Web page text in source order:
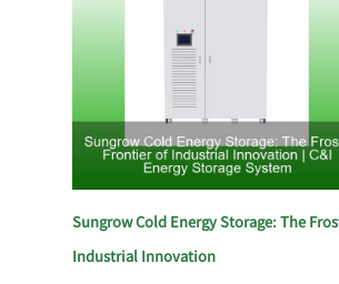
Sungrow Cold Energy Storage: The
Industrial Innovation